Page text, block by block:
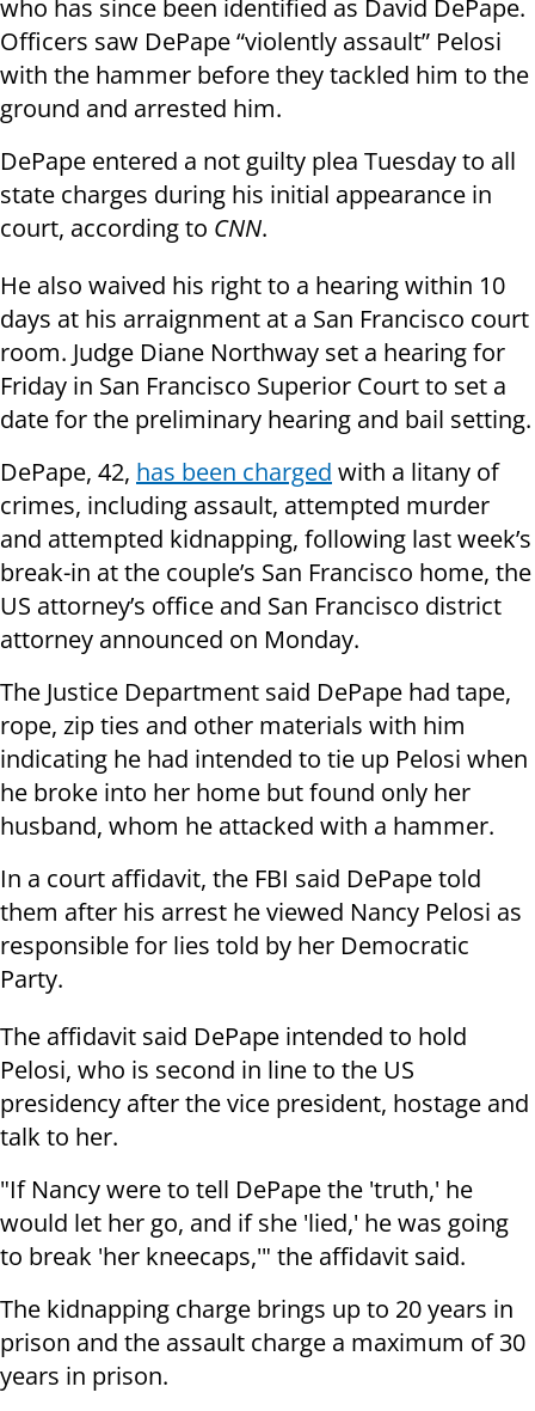
who has since been identified as David DePape.
Officers saw DePape “violently assault” Pelosi
with the hammer before they tackled him to the
ground and arrested him.
DePape entered a not guilty plea Tuesday to all
state charges during his initial appearance in
court, according to CNN.
He also waived his right to a hearing within 10
days at his arraignment at a San Francisco court
room. Judge Diane Northway set a hearing for
Friday in San Francisco Superior Court to set a
date for the preliminary hearing and bail setting.
DePape, 42, has been charged with a litany of
crimes, including assault, attempted murder
and attempted kidnapping, following last week’s
break-in at the couple’s San Francisco home, the
US attorney’s office and San Francisco district
attorney announced on Monday.
The Justice Department said DePape had tape,
rope, zip ties and other materials with him
indicating he had intended to tie up Pelosi when
he broke into her home but found only her
husband, whom he attacked with a hammer.
In a court affidavit, the FBI said DePape told
them after his arrest he viewed Nancy Pelosi as
responsible for lies told by her Democratic
Party.
The affidavit said DePape intended to hold
Pelosi, who is second in line to the US
presidency after the vice president, hostage and
talk to her.
"If Nancy were to tell DePape the 'truth,' he
would let her go, and if she 'lied,' he was going
to break 'her kneecaps,'" the affidavit said.
The kidnapping charge brings up to 20 years in
prison and the assault charge a maximum of 30
years in prison.